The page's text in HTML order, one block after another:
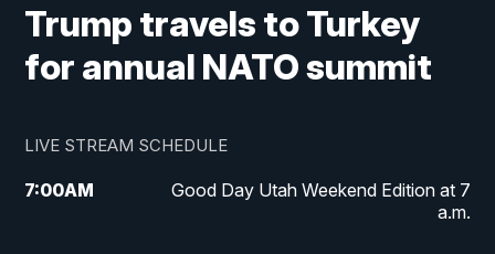
Trump travels to Turkey
for annual NATO summit
LIVE STREAM SCHEDULE
7:00AM
Good Day Utah Weekend Edition at 7
a.m.